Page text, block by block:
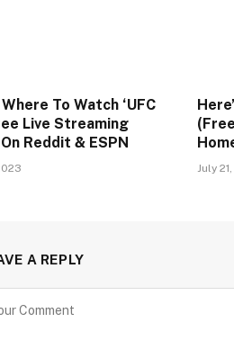
Where To Watch ‘UFC
Live Streaming
Reddit & ESPN
July
A REPLY